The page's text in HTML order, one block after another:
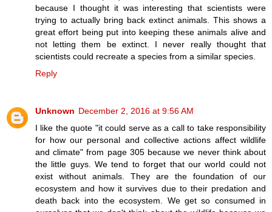
because I thought it was interesting that scientists were
trying to actually bring back extinct animals. This shows a
great effort being put into keeping these animals alive and
not letting them be extinct. I never really thought that
scientists could recreate a species from a similar species.
Reply
Unknown December 2, 2016 at 9:56 AM
I like the quote "it could serve as a call to take responsibility
for how our personal and collective actions affect wildlife
and climate" from page 305 because we never think about
the little guys. We tend to forget that our world could not
exist without animals. They are the foundation of our
ecosystem and how it survives due to their predation and
death back into the ecosystem. We get so consumed in